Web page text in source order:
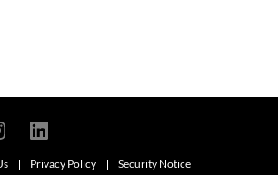
Privacy Policy Security Notice